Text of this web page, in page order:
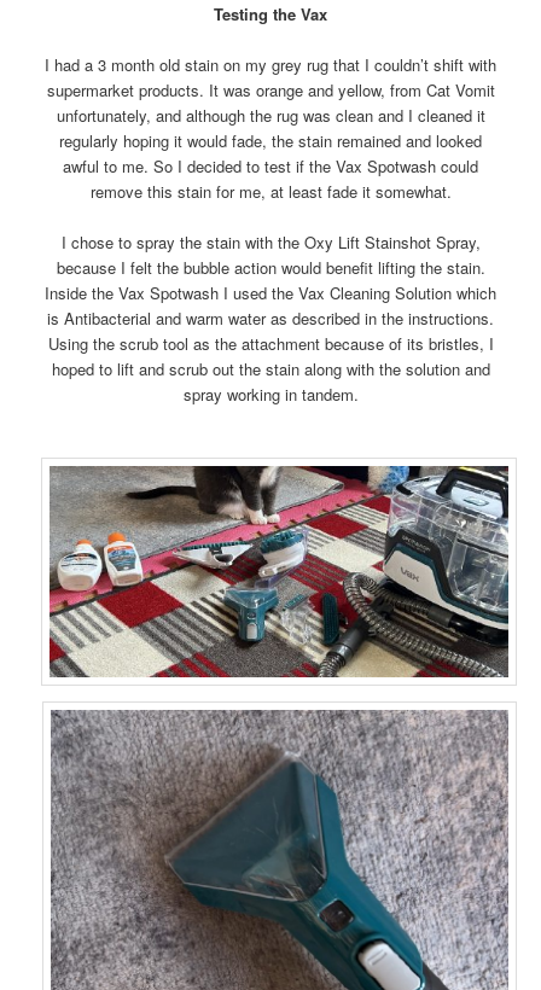
Testing the Vax
I had a 3 month old stain on my grey rug that I couldn’t shift with
supermarket products. It was orange and yellow, from Cat Vomit
unfortunately, and although the rug was clean and I cleaned it
regularly hoping it would fade, the stain remained and looked
awful to me. So I decided to test if the Vax Spotwash could
remove this stain for me, at least fade it somewhat.
I chose to spray the stain with the Oxy Lift Stainshot Spray,
because I felt the bubble action would benefit lifting the stain.
Inside the Vax Spotwash I used the Vax Cleaning Solution which
is Antibacterial and warm water as described in the instructions.
Using the scrub tool as the attachment because of its bristles, I
hoped to lift and scrub out the stain along with the solution and
spray working in tandem.